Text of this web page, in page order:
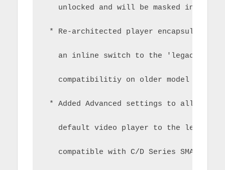
unlocked and will be masked in a
* Re-architected player
an inline switch to the 'legacy'
compatibilitiy on older model Samsung
* Added Advanced settings to allow
default video player to the legacy
compatible with C/D Series SMART